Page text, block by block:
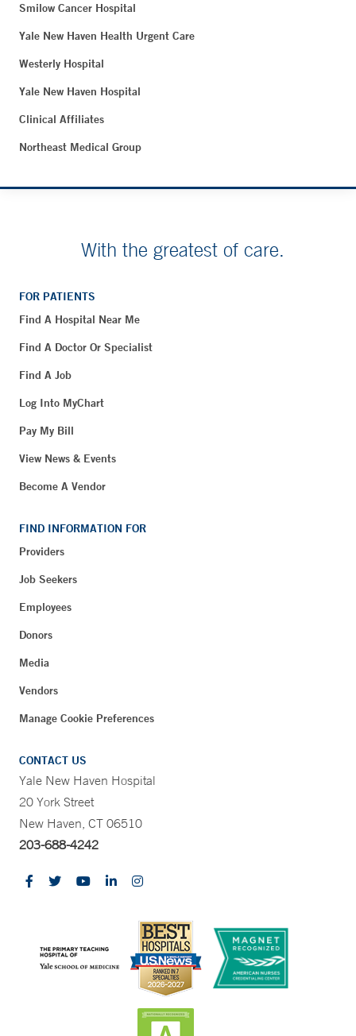
Smilow Cancer Hospital
Yale New Haven Health Urgent Care
Westerly Hospital
Yale New Haven Hospital
Clinical Affiliates
Northeast Medical Group
With the greatest of care.
FOR PATIENTS
Find A Hospital Near Me
Find A Doctor Or Specialist
Find A Job
Log Into MyChart
Pay My Bill
View News & Events
Become A Vendor
FIND INFORMATION FOR
Providers
Job Seekers
Employees
Donors
Media
Vendors
Manage Cookie Preferences
CONTACT US
Yale New Haven Hospital
20 York Street
New Haven, CT 06510
203-688-4242